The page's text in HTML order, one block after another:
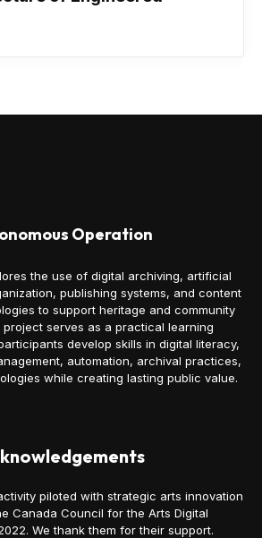
Operation
the use of digital archiving, artificial
publishing systems, and content
to support heritage and community
project serves as a practical learning
develop skills in digital literacy,
automation, archival practices,
while creating lasting public value.
piloted with strategic arts innovation
Canada Council for the Arts Digital
We thank them for their support.